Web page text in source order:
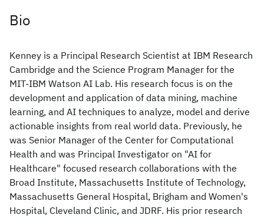
Bio
Kenney is a Principal Research Scientist at IBM Research
Cambridge and the Science Program Manager for the
MIT-IBM Watson AI Lab. His research focus is on the
development and application of data mining, machine
learning, and AI techniques to analyze, model and derive
actionable insights from real world data. Previously, he
was Senior Manager of the Center for Computational
Health and was Principal Investigator on "AI for
Healthcare" focused research collaborations with the
Broad Institute, Massachusetts Institute of Technology,
Massachusetts General Hospital, Brigham and Women's
Hospital, Cleveland Clinic, and JDRF. His prior research